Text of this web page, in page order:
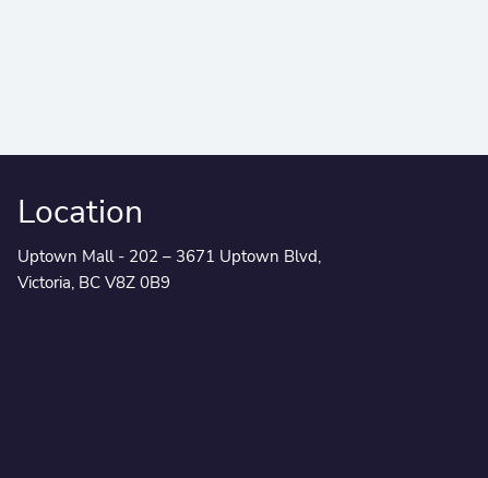
Location
Uptown Mall - 202 – 3671 Uptown Blvd,
Victoria, BC V8Z 0B9